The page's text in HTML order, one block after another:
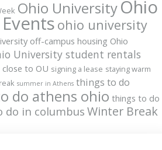
Ohio University Ohio
ohio university
off-campus housing Ohio
University student rentals
to OU signing a lease staying warm
summer in Athens things to do
do athens ohio things to do
do in columbusWinter Break